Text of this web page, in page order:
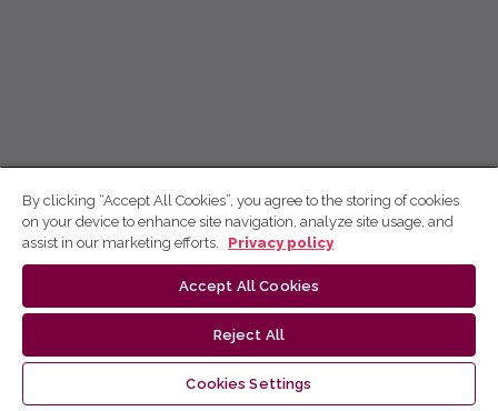
By clicking “Accept All Cookies”, you agree to the storing of cookies
on your device to enhance site navigation, analyze site usage, and
assist in our marketing efforts.
Privacy policy
Accept All Cookies
Reject All
Cookies Settings